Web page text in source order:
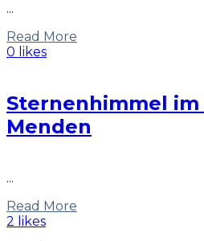
...
Read More
0 likes
Sternenhimmel im
Menden
...
Read More
2 likes